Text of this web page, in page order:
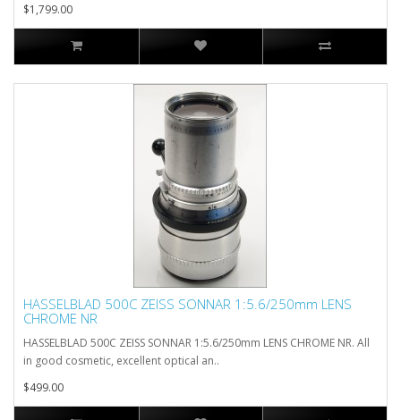
$1,799.00
HASSELBLAD 500C ZEISS SONNAR 1:5.6/250mm LENS
CHROME NR
HASSELBLAD 500C ZEISS SONNAR 1:5.6/250mm LENS CHROME NR. All
in good cosmetic, excellent optical an..
$499.00